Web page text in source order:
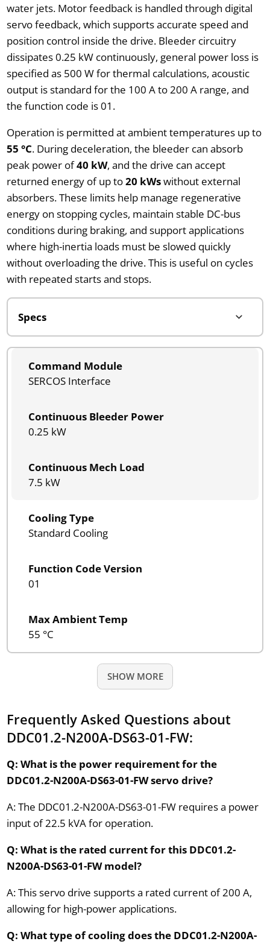
water jets. Motor feedback is handled through digital
servo feedback, which supports accurate speed and
position control inside the drive. Bleeder circuitry
dissipates 0.25 kW continuously, general power loss is
specified as 500 W for thermal calculations, acoustic
output is standard for the 100 A to 200 A range, and
the function code is 01.
Operation is permitted at ambient temperatures up to
55 °C. During deceleration, the bleeder can absorb
peak power of40 kW, and the drive can accept
returned energy of up to20 kWswithout external
absorbers. These limits help manage regenerative
energy on stopping cycles, maintain stable DC-bus
conditions during braking, and support applications
where high-inertia loads must be slowed quickly
without overloading the drive. This is useful on cycles
with repeated starts and stops.
Command Module
SERCOS Interface
Continuous Bleeder Power
0.25 kW
Continuous Mech Load
7.5 kW
Cooling Type
Standard Cooling
Function Code Version
01
Max Ambient Temp
55 °C
SHOW MORE
Frequently Asked Questions about
DDC01.2-N200A-DS63-01-FW:
Q: What is the power requirement for the
DDC01.2-N200A-DS63-01-FW servo drive?
A: The DDC01.2-N200A-DS63-01-FW requires a power
input of 22.5 kVA for operation.
Q: What is the rated current for this DDC01.2-
N200A-DS63-01-FW model?
A: This servo drive supports a rated current of 200 A,
allowing for high-power applications.
Q: What type of cooling does the DDC01.2-N200A-